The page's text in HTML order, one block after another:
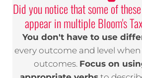
Did you notice that some of
appear in multiple Bloom's
You don't have to use
every outcome and level
outcomes. Focus on